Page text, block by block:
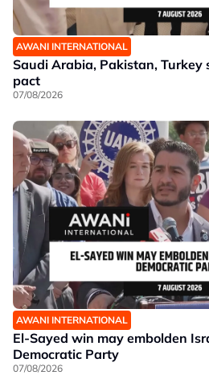
AWANI INTERNATIONAL
Saudi Arabia, Pakistan, Turkey
pact
07/08/2026
AWANI INTERNATIONAL
El-Sayed win may embolden
Democratic Party
07/08/2026